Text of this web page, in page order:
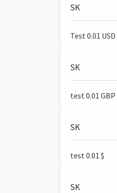
SK
Test 0.01 USD
SK
test 0.01 GBP
SK
test 0.01 $
SK